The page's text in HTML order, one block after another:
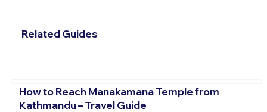
Related Guides
How to Reach Manakamana Temple from
Kathmandu – Travel Guide